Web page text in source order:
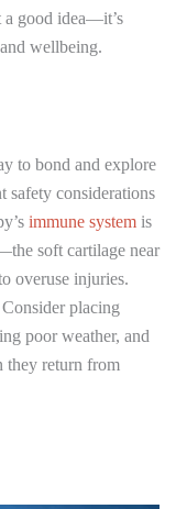
a good idea—it’s
wellbeing.
to bond and explore
safety considerations
immune systemis
soft cartilage near
overuse injuries.
placing
poor weather, and
they return from